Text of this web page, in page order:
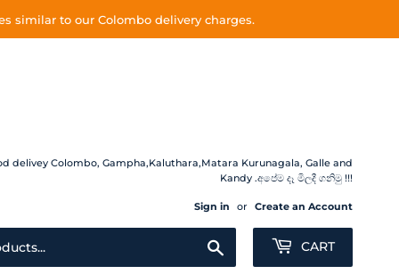
similar to our Colombo delivery charges.
delivey Colombo, Gampha,Kaluthara,Matara Kurunagala, Galle and
Kandy .අපේම දෑ මිලදී ගනිමු !!!
Sign in or Create an Account
CART